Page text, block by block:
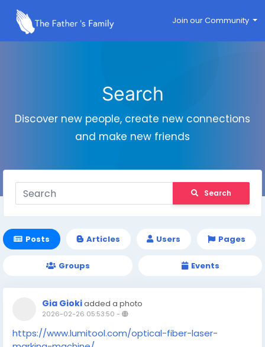
Join our Community
Search
Discover new people, create new connections
and make new friends
Search
Posts Articles Users Pages
Groups Events
Gia Giokiadded a photo
2026-02-26 05:53:50 -
https://www.lumitool.com/optical-fiber-laser-